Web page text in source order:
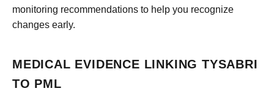
monitoring recommendations to help you recognize
changes early.
MEDICAL EVIDENCE LINKING TYSABRI
TO PML